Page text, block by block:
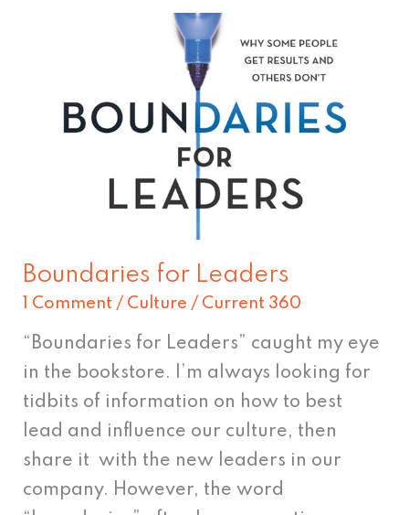
Boundaries for Leaders
1 Comment / Culture / Current 360
“Boundaries for Leaders” caught my eye
in the bookstore. I’m always looking for
tidbits of information on how to best
lead and influence our culture, then
share it with the new leaders in our
company. However, the word